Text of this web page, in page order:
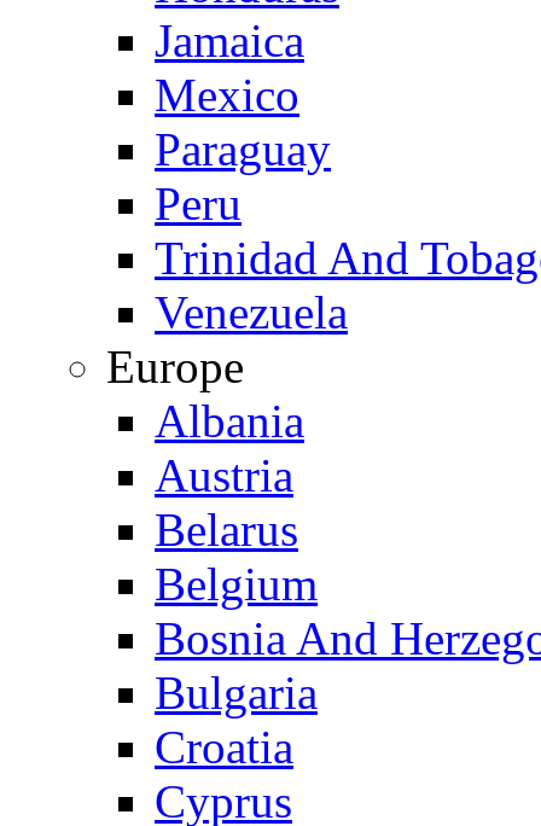
Jamaica
Mexico
Paraguay
Peru
Trinidad And
Venezuela
Europe
Albania
Austria
Belarus
Belgium
Bosnia And
Bulgaria
Croatia
Cyprus